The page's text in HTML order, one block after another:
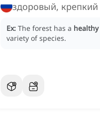
здоровый, крепкий
Ex: The forest has a healthy
variety of species.